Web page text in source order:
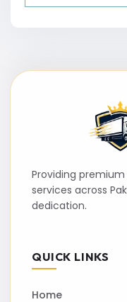
Providing
services across
dedication.
QUICK LINKS
Home